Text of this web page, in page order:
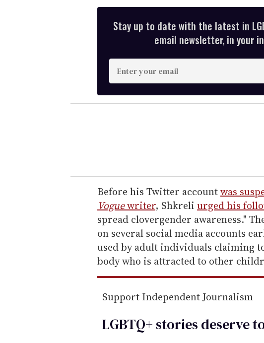
Stay up to date with the latest in
email newsletter, in your
n
t
e
r
e
m
a
i
l
Before his Twitter accountwas
Voguewriter, Shkreli urged his
spread clovergender awareness."
on several social media accounts
used by adult individuals claiming
body who is attracted to other
Support Independent Journalism
LGBTQ+ stories deserve